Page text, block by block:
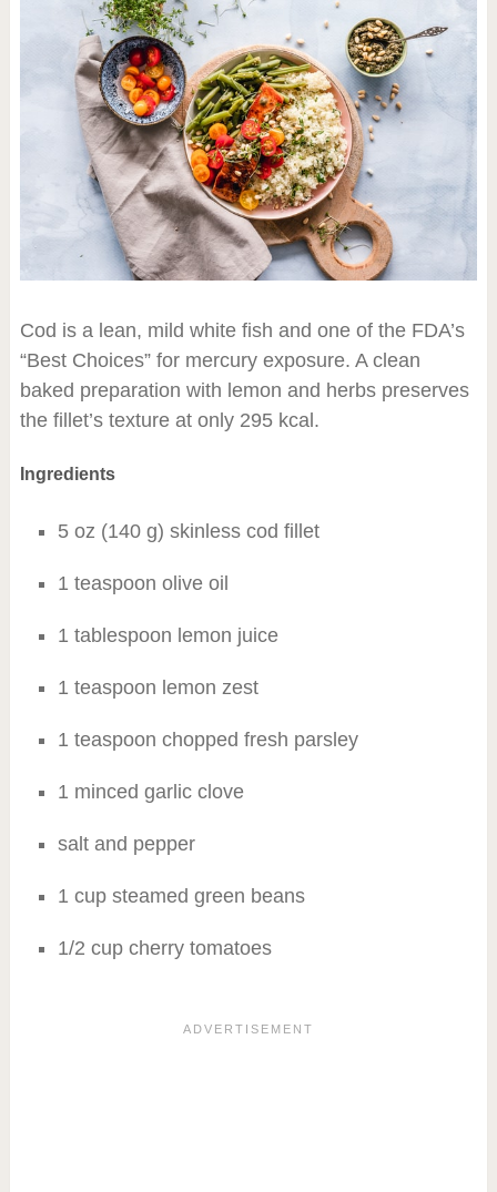
Cod is a lean, mild white fish and one of the FDA’s
“Best Choices” for mercury exposure. A clean
baked preparation with lemon and herbs preserves
the fillet’s texture at only 295 kcal.
Ingredients
5 oz (140 g) skinless cod fillet
1 teaspoon olive oil
1 tablespoon lemon juice
1 teaspoon lemon zest
1 teaspoon chopped fresh parsley
1 minced garlic clove
salt and pepper
1 cup steamed green beans
1/2 cup cherry tomatoes